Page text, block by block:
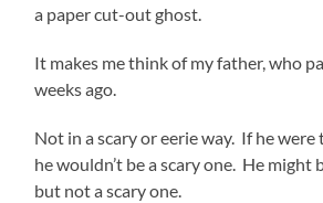
a paper cut-out ghost.
It makes me think of my father, who
weeks ago.
Not in a scary or eerie way. If he were
he wouldn’t be a scary one. He might
but not a scary one.